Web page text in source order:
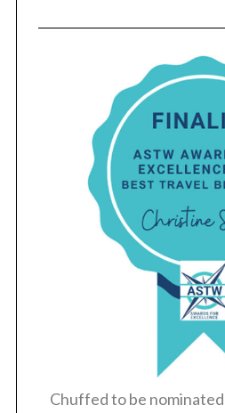
Chuffed to be